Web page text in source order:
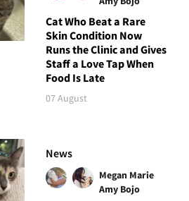
Cat Who Beat a Rare
Skin Condition Now
Runs the Clinic and Gives
Staff a Love Tap When
Food Is Late
07 August
News
Megan Marie
Amy Bojo